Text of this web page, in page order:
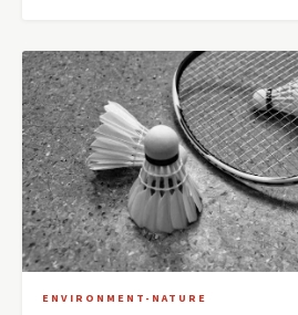
ENVIRONMENT-NATURE